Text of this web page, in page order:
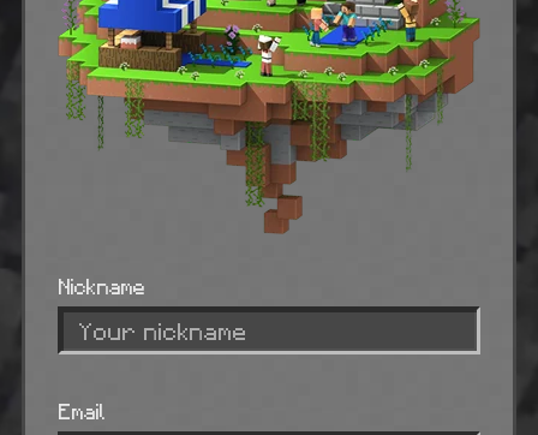
Nickname
Email